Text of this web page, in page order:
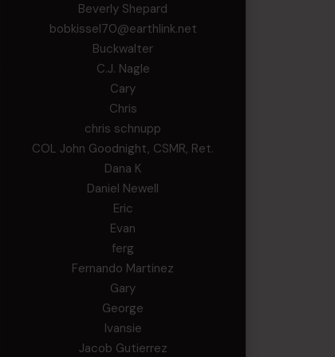
Beverly Shepard
bobkissel70@earthlink.net
Buckwalter
C.J. Nagle
Cary
Chris
chris schnupp
COL John Goodnight, CSMR, Ret.
Dana K
Daniel Newell
Eric
Evan
ferg
Fernando Martinez
Gary
George
Ivansie
Jacob Gutierrez